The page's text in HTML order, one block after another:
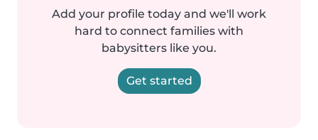
Add your profile today and we'll work
hard to connect families with
babysitters like you.
Get started